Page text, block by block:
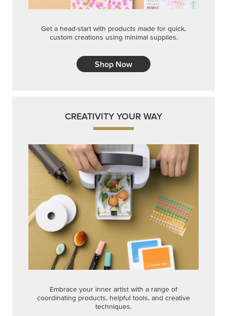
Get a head-start with products made for quick,
custom creations using minimal supplies.
Shop Now
CREATIVITY YOUR WAY
Embrace your inner artist with a range of
coordinating products, helpful tools, and creative
techniques.